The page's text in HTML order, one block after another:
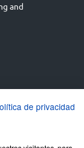
and
(UK)
de privacidad